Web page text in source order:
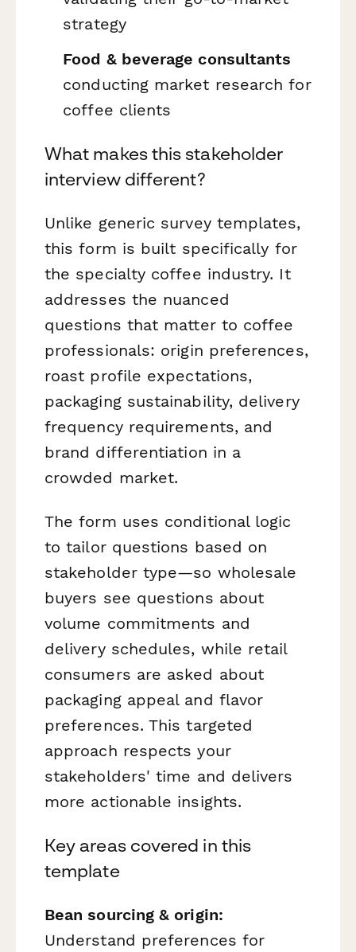
strategy
Food & beverage consultants
conducting market research for
coffee clients
What makes this stakeholder
interview different?
Unlike generic survey templates,
this form is built specifically for
the specialty coffee industry. It
addresses the nuanced
questions that matter to coffee
professionals: origin preferences,
roast profile expectations,
packaging sustainability, delivery
frequency requirements, and
brand differentiation in a
crowded market.
The form uses conditional logic
to tailor questions based on
stakeholder type—so wholesale
buyers see questions about
volume commitments and
delivery schedules, while retail
consumers are asked about
packaging appeal and flavor
preferences. This targeted
approach respects your
stakeholders' time and delivers
more actionable insights.
Key areas covered in this
template
Bean sourcing & origin:
Understand preferences for